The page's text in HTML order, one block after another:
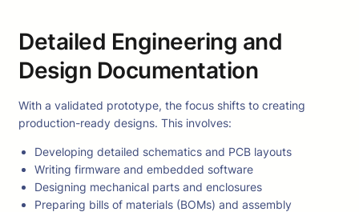
Detailed Engineering and
Design Documentation
With a validated prototype, the focus shifts to creating
production-ready designs. This involves:
Developing detailed schematics and PCB layouts
Writing firmware and embedded software
Designing mechanical parts and enclosures
Preparing bills of materials (BOMs) and assembly